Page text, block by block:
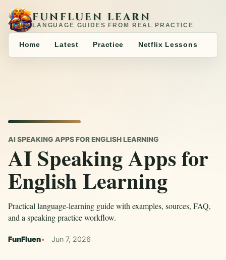
FUNFLUEN LEARN
LANGUAGE GUIDES FROM REAL PRACTICE
Home Latest Practice Netflix Lessons
AI SPEAKING APPS FOR ENGLISH LEARNING
AI Speaking Apps for
English Learning
Practical language-learning guide with examples, sources, FAQ,
and a speaking practice workflow.
FunFluen Jun 7, 2026